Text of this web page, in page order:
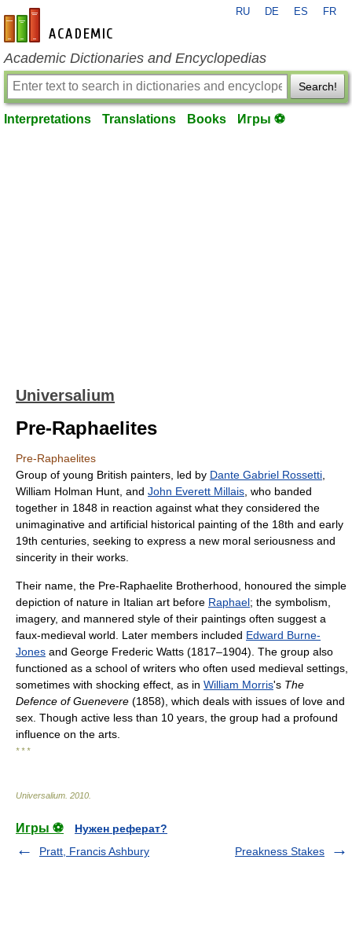
en-academic.com
RU DE ES FR
Academic Dictionaries and Encyclopedias
Search!
Interpretations Translations Books Игры ⚽
Universalium
Pre-Raphaelites
Pre-Raphaelites
Group of young British painters, led by Dante Gabriel Rossetti
William Holman Hunt, and John Everett Millais , who banded
together in 1848 in reaction against what they considered the
unimaginative and artificial historical painting of the 18th and early
19th centuries, seeking to express a new moral seriousness and
sincerity in their works.
Their name, the Pre-Raphaelite Brotherhood, honoured the simple
depiction of nature in Italian art before Raphael; the symbolism,
imagery, and mannered style of their paintings often suggest a
faux-medieval world. Later members included Edward Burne-
Jones and George Frederic Watts (1817–1904). The group also
functioned as a school of writers who often used medieval settings,
sometimes with shocking effect, as in William Morris's The
Defence of Guenevere (1858), which deals with issues of love and
sex. Though active less than 10 years, the group had a profound
influence on the arts.
* * *
Universalium 2010
Игры ⚽
Нужен реферат?
Pratt, Francis Ashbury
Preakness Stakes